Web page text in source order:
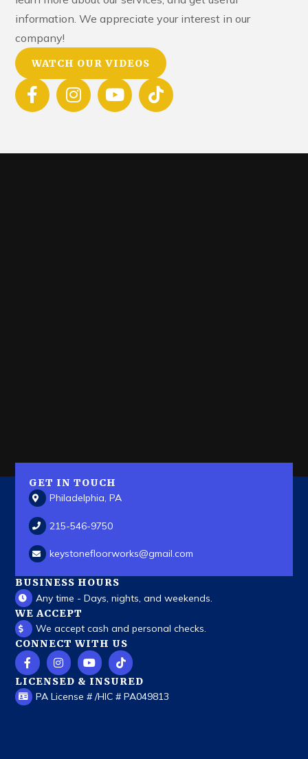
information. We appreciate your interest in our
company!
WATCH OUR VIDEOS
GET IN TOUCH
Philadelphia, PA
215-546-9750
keystonefloorworks@gmail.com
BUSINESS HOURS
Any time - Days, nights, and weekends.
WE ACCEPT
We accept cash and personal checks.
CONNECT WITH US
LICENSED & INSURED
PA License # /HIC # PA049813